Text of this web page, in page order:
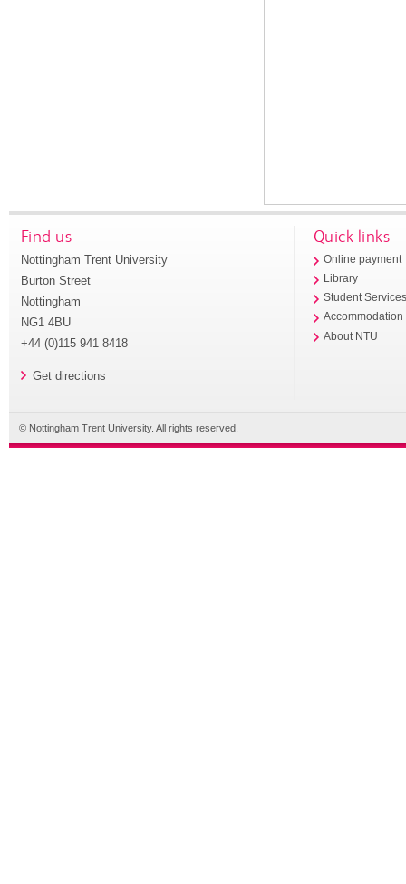
Find us
Nottingham Trent University
Burton Street
Nottingham
NG1 4BU
+44 (0)115 941 8418
Get directions
Quick links
Online payment
Library
Student
Accommodation
About NTU
© Nottingham Trent University. All rights reserved.